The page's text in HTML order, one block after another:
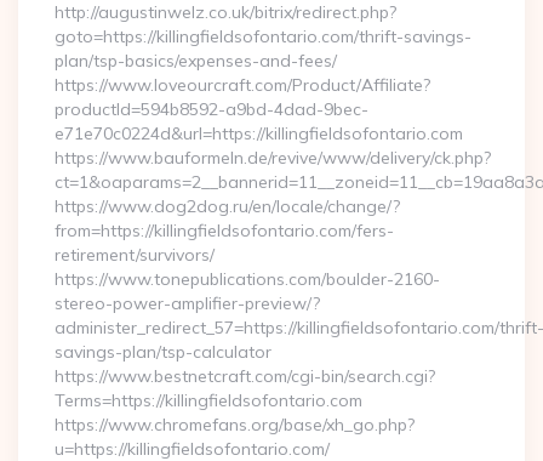
http://augustinwelz.co.uk/bitrix/redirect.php?
goto=https://killingfieldsofontario.com/thrift-savings-
plan/tsp-basics/expenses-and-fees/
https://www.loveourcraft.com/Product/Affiliate?
productId=594b8592-a9bd-4dad-9bec-
e71e70c0224d&url=https://killingfieldsofontario.com
https://www.bauformeln.de/revive/www/delivery/ck.php?
https://www.dog2dog.ru/en/locale/change/?
from=https://killingfieldsofontario.com/fers-
retirement/survivors/
https://www.tonepublications.com/boulder-2160-
stereo-power-amplifier-preview/?
administer_redirect_57=https://killingfieldsofontario.com/thrift-
savings-plan/tsp-calculator
https://www.bestnetcraft.com/cgi-bin/search.cgi?
Terms=https://killingfieldsofontario.com
https://www.chromefans.org/base/xh_go.php?
u=https://killingfieldsofontario.com/